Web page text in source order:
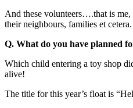
And these volunteers….that is
their neighbours, families et cetera.
Q. What do you have planned
Which child entering a toy shop
alive!
The title for this year’s float is